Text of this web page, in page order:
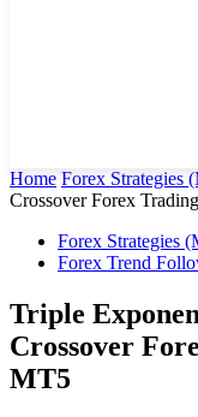
Home Forex Strategies
Crossover Forex
Forex Strategies
Forex Trend
Triple
Crossover
MT5